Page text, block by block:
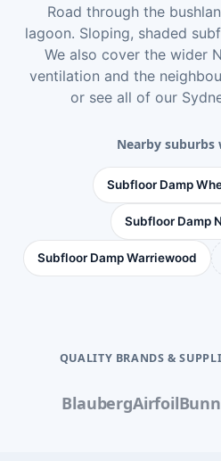
Road through the
lagoon. Sloping, shaded
We also cover the wider
ventilation and the
or see all of our
Nearby suburbs
Subfloor Damp
Subfloor Damp
Subfloor Damp Warriewood
QUALITY BRANDS &
BlaubergAirfoil